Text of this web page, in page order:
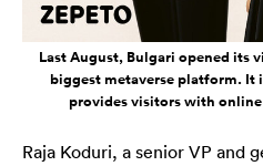
Last August, Bulgari opened its
biggest metaverse platform. It
provides visitors with
Raja Koduri, a senior VP and